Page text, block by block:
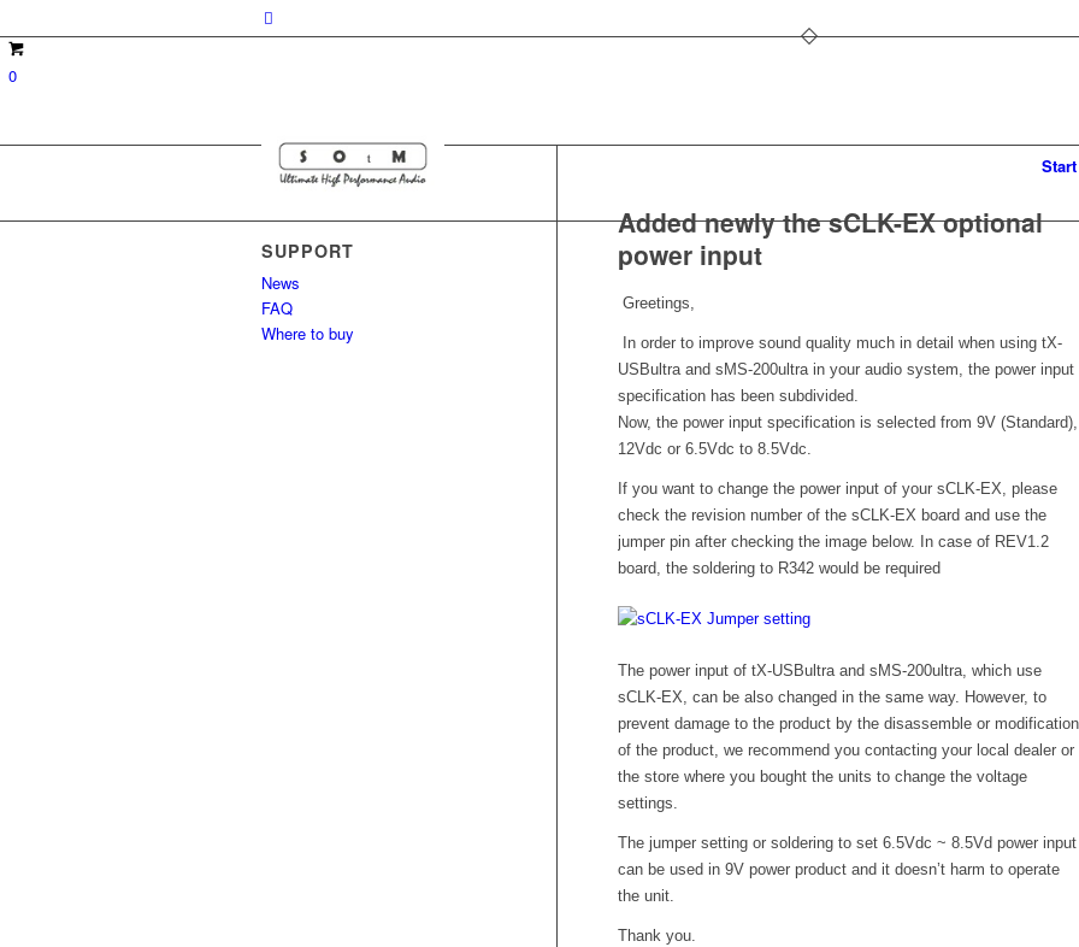
0
Start
Added newly the sCLK-EX optional
power input
Greetings,
In order to improve sound quality much in detail when using tX-
USBultra and sMS-200ultra in your audio system, the power input
specification has been subdivided.
Now, the power input specification is selected from 9V (Standard),
12Vdc or 6.5Vdc to 8.5Vdc.
If you want to change the power input of your sCLK-EX, please
check the revision number of the sCLK-EX board and use the
jumper pin after checking the image below. In case of REV1.2
board, the soldering to R342 would be required
The power input of tX-USBultra and sMS-200ultra, which use
sCLK-EX, can be also changed in the same way. However, to
prevent damage to the product by the disassemble or modification
of the product, we recommend you contacting your local dealer or
the store where you bought the units to change the voltage
settings.
The jumper setting or soldering to set 6.5Vdc ~ 8.5Vd power input
can be used in 9V power product and it doesn’t harm to operate
the unit.
Thank you.
SUPPORT
News
FAQ
Where to buy